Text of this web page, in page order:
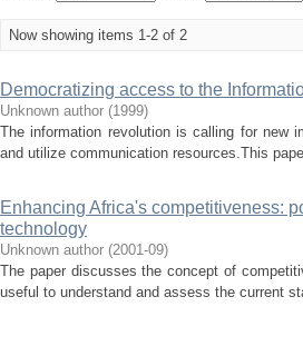
Now showing items 1-2 of 2
Democratizing access to the
Unknown author (1999)
The information revolution is calling for new
and utilize communication resources.This
Enhancing Africa's competitiveness:
technology
Unknown author (2001-09)
The paper discusses the concept of
useful to understand and assess the current